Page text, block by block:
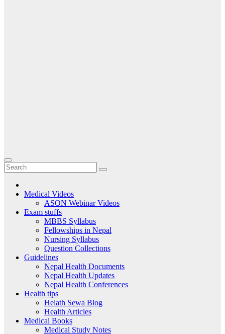
Medical Videos
ASON Webinar Videos
Exam stuffs
MBBS Syllabus
Fellowships in Nepal
Nursing Syllabus
Question Collections
Guidelines
Nepal Health Documents
Nepal Health Updates
Nepal Health Conferences
Health tips
Helath Sewa Blog
Health Articles
Medical Books
Medical Study Notes